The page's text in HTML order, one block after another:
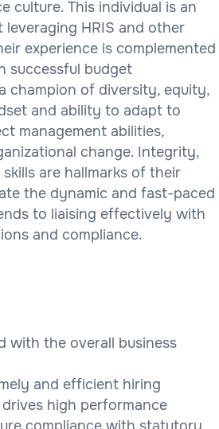
culture. This individual is an
HRIS and other
experience is complemented
successful budget
champion of diversity, equity,
and ability to adapt to
management abilities,
change. Integrity,
are hallmarks of their
the dynamic and fast-paced
to liaising effectively with
and compliance.
with the overall business
and efficient hiring
high performance